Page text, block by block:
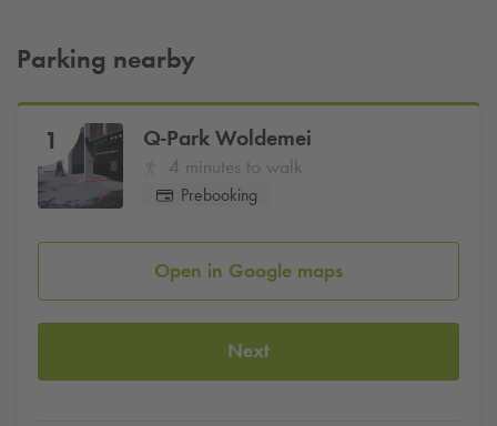
Parking nearby
1 Q-Park Woldemei
4 minutes to walk
Prebooking
Open in Google maps
Next